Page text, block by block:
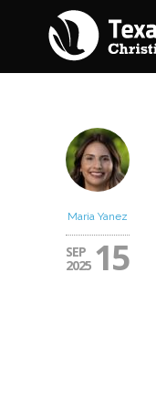
Maria Yanez
SEP
2025 15